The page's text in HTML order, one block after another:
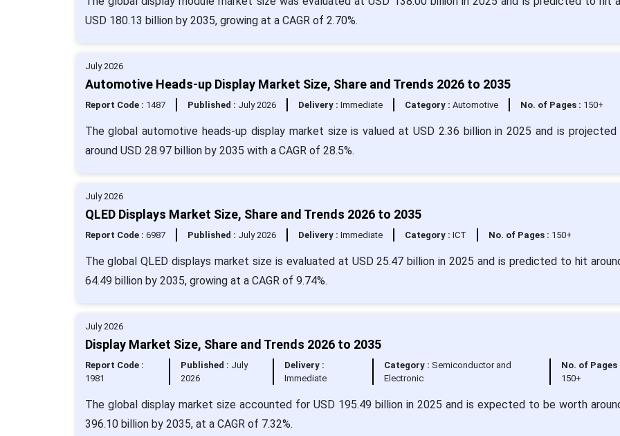
USD 180.13 billion by 2035, growing at a CAGR of 2.70%.
July 2026
Automotive Heads-up Display Market Size, Share and Trends 2026 to 2035
Report Code : 1487 Published : July 2026 Delivery : Immediate Category : Automotive No. of Pages : 150+
The global automotive heads-up display market size is valued at USD 2.36 billion in 2025 and is
around USD 28.97 billion by 2035 with a CAGR of 28.5%.
July 2026
QLED Displays Market Size, Share and Trends 2026 to 2035
Report Code : 6987 Published : July 2026 Delivery : Immediate Category : ICT No. of Pages : 150+
The global QLED displays market size is evaluated at USD 25.47 billion in 2025 and is predicted to hit
64.49 billion by 2035, growing at a CAGR of 9.74%.
July 2026
Display Market Size, Share and Trends 2026 to 2035
Report Code :
1981
Published : July
2026
Delivery :
Immediate
Category : Semiconductor and
Electronic
No. of Pages
150+
The global display market size accounted for USD 195.49 billion in 2025 and is expected to be worth
396.10 billion by 2035, at a CAGR of 7.32%.